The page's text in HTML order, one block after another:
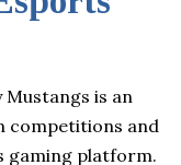
Mustangs is an
competitions and
gaming platform.